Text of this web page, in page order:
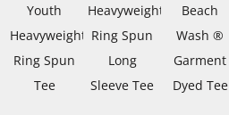
Youth
Heavyweight
Ring Spun
Tee
Heavyweight
Ring Spun
Long
Sleeve Tee
Beach
Wash ®
Garment
Dyed Tee